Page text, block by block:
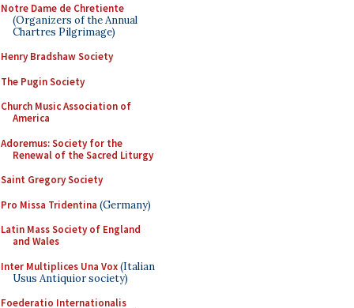
Notre Dame de Chretiente
(Organizers of the Annual
Chartres Pilgrimage)
Henry Bradshaw Society
The Pugin Society
Church Music Association of
America
Adoremus: Society for the
Renewal of the Sacred Liturgy
Saint Gregory Society
Pro Missa Tridentina (Germany)
Latin Mass Society of England
and Wales
Inter Multiplices Una Vox(Italian
Usus Antiquior society)
Foederatio Internationalis